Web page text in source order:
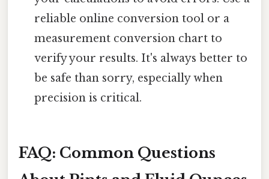
reliable online conversion tool or a
measurement conversion chart to
verify your results. It's always better to
be safe than sorry, especially when
precision is critical.
FAQ: Common Questions